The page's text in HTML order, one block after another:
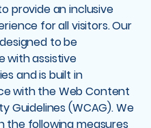
provide an inclusive
for all visitors. Our
to be
with assistive
and is built in
with the Web Content
Guidelines (WCAG). We
the following measures